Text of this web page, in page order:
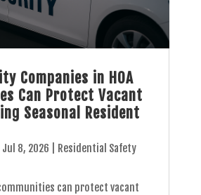
Companies in HOA
Can Protect Vacant
Seasonal Resident
Jul 8, 2026
Residential Safety
can protect vacant